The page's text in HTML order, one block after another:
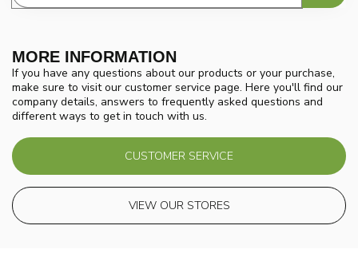
MORE INFORMATION
If you have any questions about our products or your purchase,
make sure to visit our customer service page. Here you'll find our
company details, answers to frequently asked questions and
different ways to get in touch with us.
CUSTOMER SERVICE
VIEW OUR STORES